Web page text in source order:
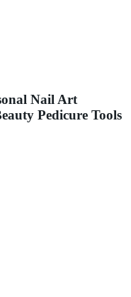
Nail Art
Pedicure Tools